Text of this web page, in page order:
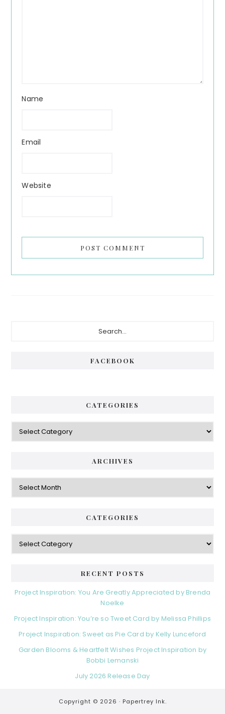
Name
Email
Website
FACEBOOK
CATEGORIES
Categories
ARCHIVES
Archives
CATEGORIES
Categories
RECENT POSTS
Project Inspiration: You Are Greatly Appreciated by Brenda
Noelke
Project Inspiration: You’re so Tweet Card by Melissa Phillips
Project Inspiration: Sweet as Pie Card by Kelly Lunceford
Garden Blooms & Heartfelt Wishes Project Inspiration by
Bobbi Lemanski
July 2026 Release Day
Copyright © 2026 · Papertrey Ink.